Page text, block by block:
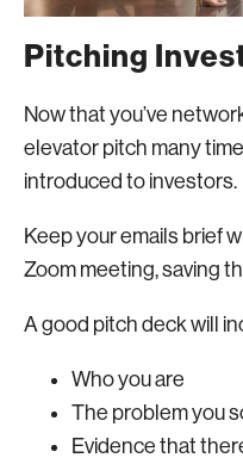
Pitching
Now that you’ve
elevator pitch many
introduced to investors.
Keep your emails brief
Zoom meeting, saving
A good pitch deck will
Who you are
The problem you
Evidence that